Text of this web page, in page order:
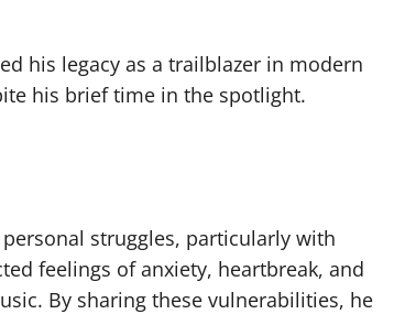
his legacy as a trailblazer in modern
his brief time in the spotlight.
struggles, particularly with
feelings of anxiety, heartbreak, and
By sharing these vulnerabilities, he